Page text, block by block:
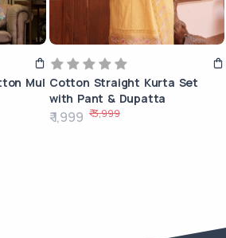
Mul Cotton Straight Kurta Set
with Pant & Dupatta
₹ 1,999 ₹ 3,999